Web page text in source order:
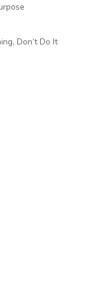
Don’t Do It